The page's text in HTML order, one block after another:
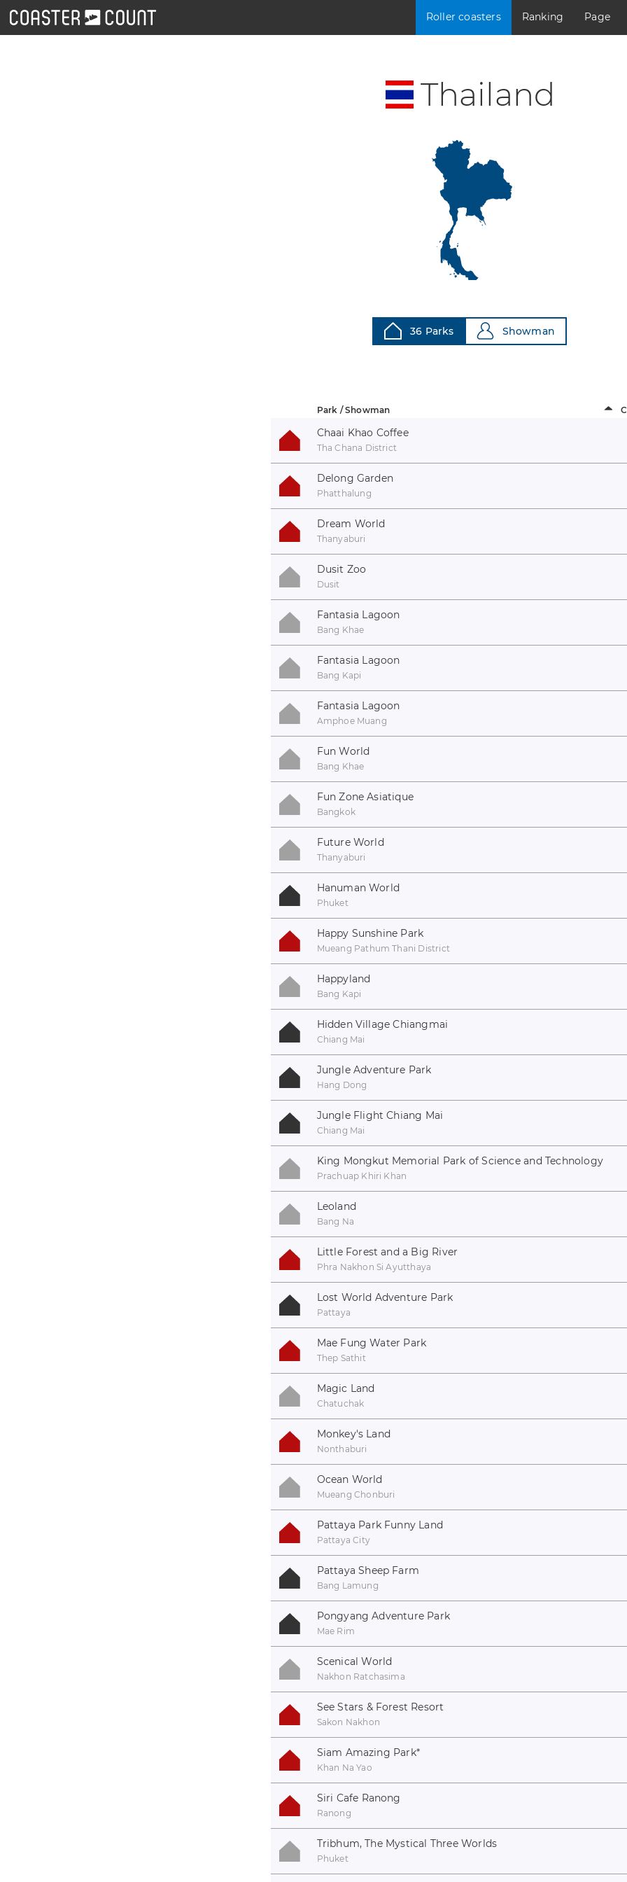
Roller coasters Ranking Page
Thailand
36 Parks Showman
Park / Showman
Chaai Khao Coffee
Tha Chana District
Delong Garden
Phatthalung
Dream World
Thanyaburi
Dusit Zoo
Dusit
Fantasia Lagoon
Bang Khae
Fantasia Lagoon
Bang Kapi
Fantasia Lagoon
Amphoe Muang
Fun World
Bang Khae
Fun Zone Asiatique
Bangkok
Future World
Thanyaburi
Hanuman World
Phuket
Happy Sunshine Park
Mueang Pathum Thani District
Happyland
Bang Kapi
Hidden Village Chiangmai
Chiang Mai
Jungle Adventure Park
Hang Dong
Jungle Flight Chiang Mai
Chiang Mai
King Mongkut Memorial Park of Science and Technology
Prachuap Khiri Khan
Leoland
Bang Na
Little Forest and a Big River
Phra Nakhon Si Ayutthaya
Lost World Adventure Park
Pattaya
Mae Fung Water Park
Thep Sathit
Magic Land
Chatuchak
Monkey's Land
Nonthaburi
Ocean World
Mueang Chonburi
Pattaya Park Funny Land
Pattaya City
Pattaya Sheep Farm
Bang Lamung
Pongyang Adventure Park
Mae Rim
Scenical World
Nakhon Ratchasima
See Stars & Forest Resort
Sakon Nakhon
Siam Amazing Park*
Khan Na Yao
Siri Cafe Ranong
Ranong
Tribhum, The Mystical Three Worlds
Phuket